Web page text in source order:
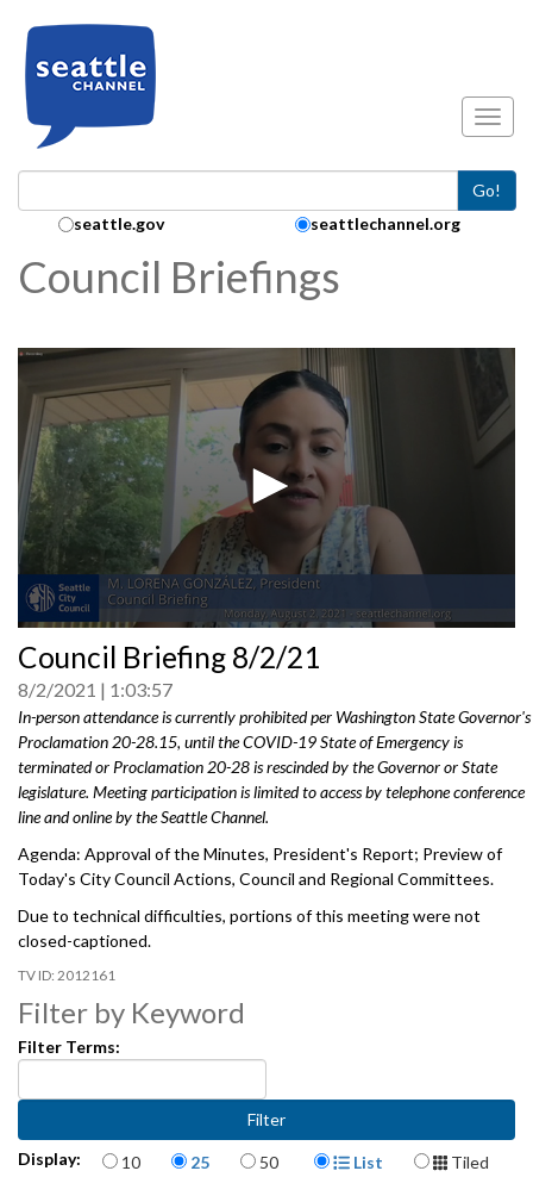
Go!
Search Collection:
seattle.gov seattlechannel.org
Council Briefings
seconds
of
0
seconds
Council Briefing 8/2/21
8/2/2021 1:03:57
In-person attendance is currently prohibited per Washington State Governor's
Proclamation 20-28.15, until the COVID-19 State of Emergency is
terminated or Proclamation 20-28 is rescinded by the Governor or State
legislature. Meeting participation is limited to access by telephone conference
line and online by the Seattle Channel.
Agenda: Approval of the Minutes, President's Report; Preview of
Today's City Council Actions, Council and Regional Committees.
Due to technical difficulties, portions of this meeting were not
closed-captioned.
2012161
Filter by Keyword
Filter Terms:
Display: Items per page
10 25 50 Display Format
List Tiled